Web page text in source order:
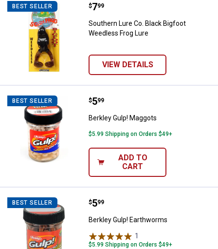
BEST SELLER Southern Lure Co. Black Bigfoot
Price:
$7
. 99
Southern Lure Co. Black Bigfoot
Weedless Frog Lure
VIEW DETAILS
BEST SELLER Berkley Gulp! Maggots
Price:
$5
. 99
Berkley Gulp! Maggots
$5.99 Shipping on Orders $49+
ADD TO
CART
BEST SELLER Berkley Gulp! Earthworms
Price:
$5
. 99
Berkley Gulp! Earthworms
1
$5.99 Shipping on Orders $49+